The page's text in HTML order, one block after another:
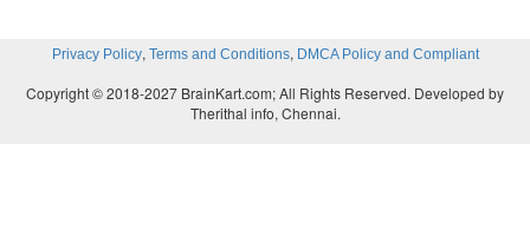
Privacy Policy, Terms and Conditions, DMCA Policy and Compliant
Copyright © 2018-2027 BrainKart.com; All Rights Reserved. Developed by
Therithal info, Chennai.